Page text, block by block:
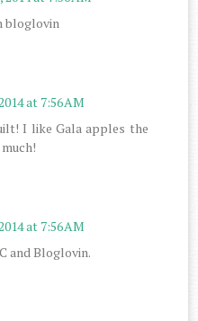
bloglovin
at 7:56 AM
I like Gala apples the
at 7:56 AM
and Bloglovin.